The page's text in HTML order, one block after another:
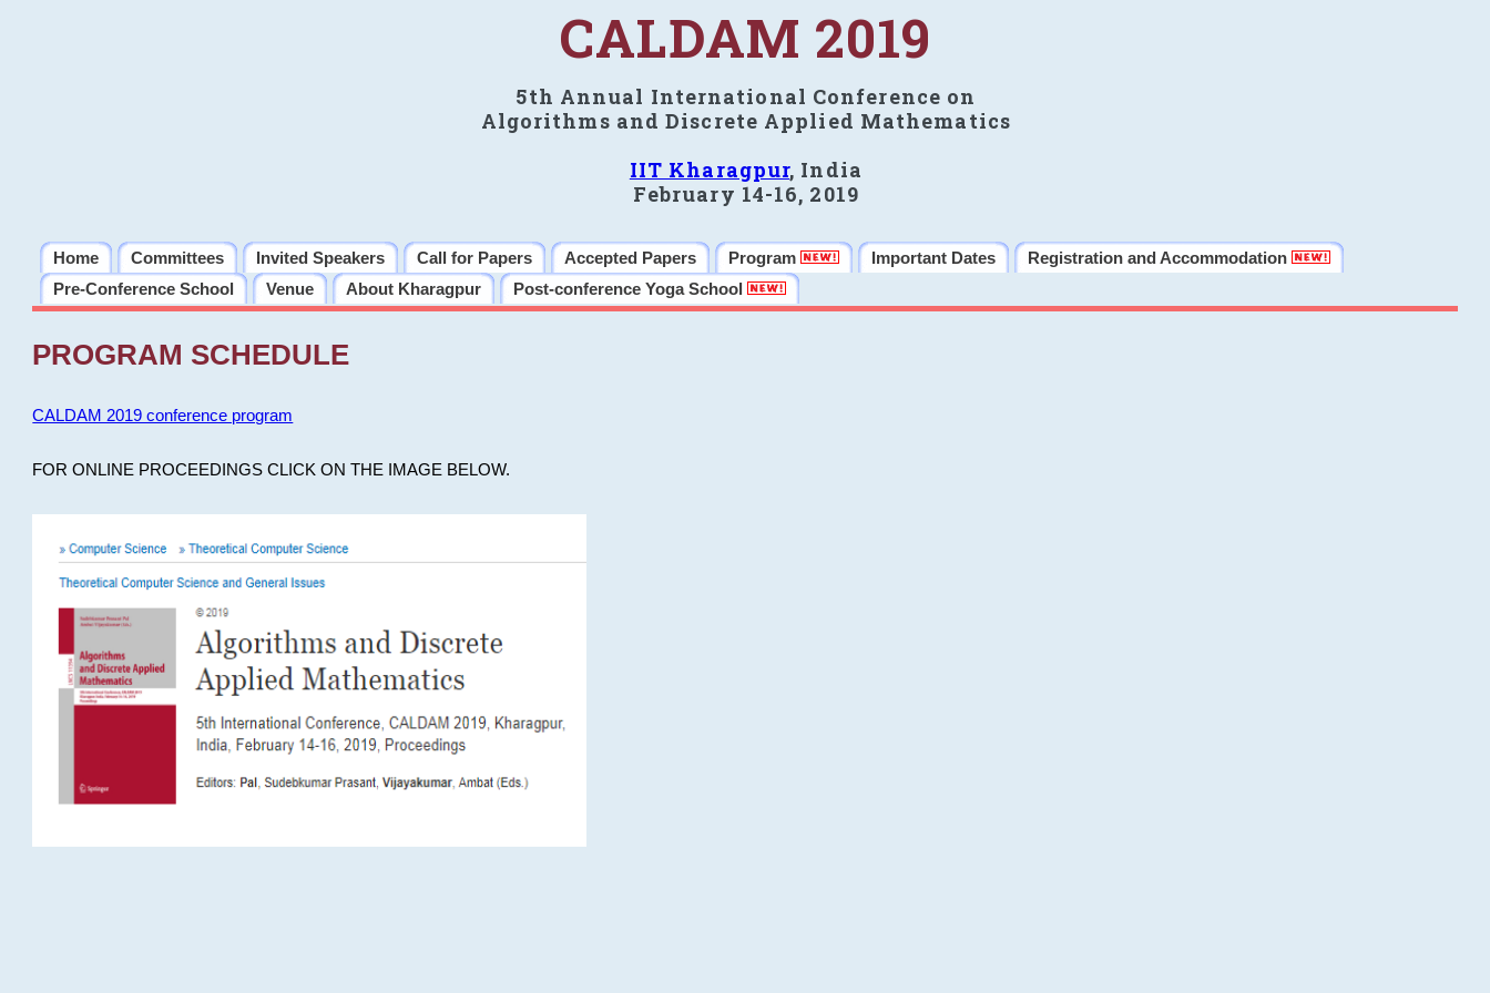
CALDAM 2019
5th Annual International Conference on
Algorithms and Discrete Applied Mathematics
IIT Kharagpur, India
February 14-16, 2019
Home Committees Invited Speakers Call for Papers Accepted Papers Program Important Dates
Registration and Accommodation
Pre-Conference School
Venue About Kharagpur Post-conference Yoga School
PROGRAM SCHEDULE
CALDAM 2019 conference program
FOR ONLINE PROCEEDINGS CLICK ON THE IMAGE BELOW.